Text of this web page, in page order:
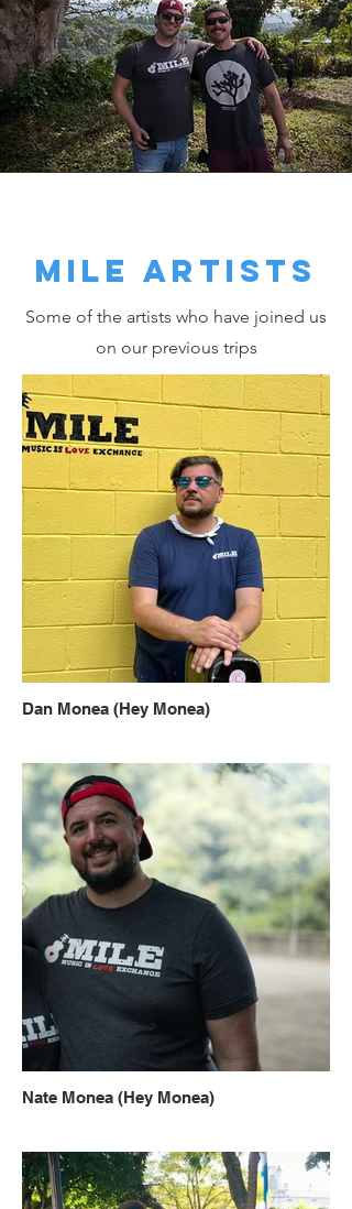
MILE ARTISTS
Some of the artists who have joined us
on our previous trips
Dan Monea (Hey Monea)
Nate Monea (Hey Monea)